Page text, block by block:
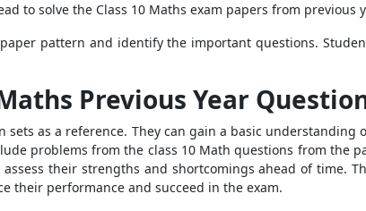
to solve the Class 10 Maths exam papers from previous
pattern and identify the important questions.
Previous Year
sets as a reference. They can gain a basic
problems from the class 10 Math questions from the
assess their strengths and shortcomings ahead of time.
their performance and succeed in the exam.